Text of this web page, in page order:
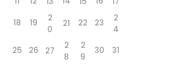
18
19
2
0
21 22 23
2
4
25
26 27
2
8
2
9
30 31